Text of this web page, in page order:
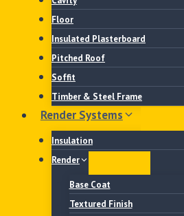
Floor
Insulated Plasterboard
Pitched Roof
Soffit
Timber & Steel Frame
Render Systems
Insulation
Render
Base Coat
Textured Finish